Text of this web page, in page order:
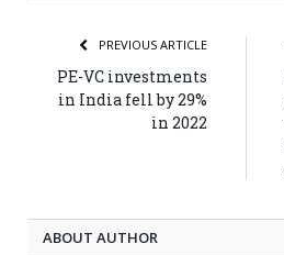
PREVIOUS ARTICLE
PE-VC investments
in India fell by 29%
in 2022
ABOUT AUTHOR